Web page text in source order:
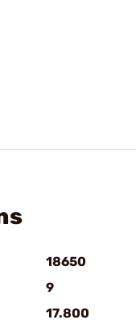
18650
9
17.800